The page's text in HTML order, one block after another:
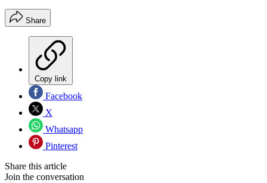
Share
Copy link
Facebook
X
Whatsapp
Pinterest
Share this article
Join the conversation